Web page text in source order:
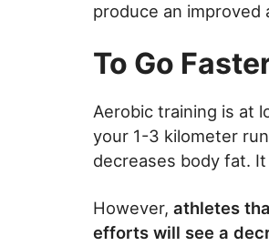
produce an improved
To Go
Aerobic training is at
your 1-3 kilometer
decreases body fat.
However, athletes
efforts will see a